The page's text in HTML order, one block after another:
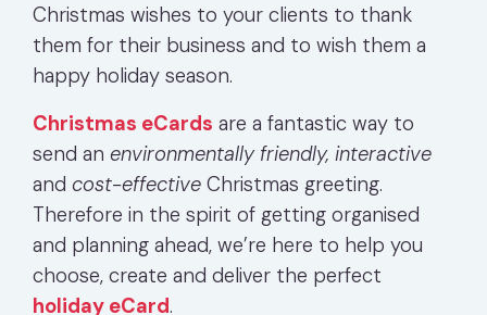
Christmas wishes to your clients to thank
them for their business and to wish them a
happy holiday season.
Christmas eCards are a fantastic way to
send an environmentally friendly, interactive
and cost-effective Christmas greeting.
Therefore in the spirit of getting organised
and planning ahead, we’re here to help you
choose, create and deliver the perfect
holiday eCard.